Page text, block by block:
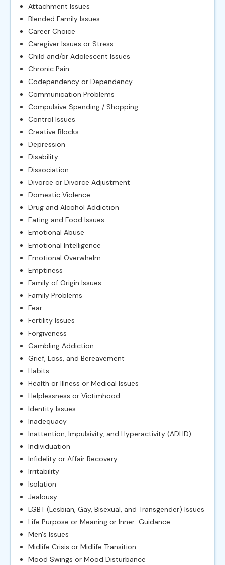
Attachment Issues
Blended Family Issues
Career Choice
Caregiver Issues or Stress
Child and/or Adolescent Issues
Chronic Pain
Codependency or Dependency
Communication Problems
Compulsive Spending / Shopping
Control Issues
Creative Blocks
Depression
Disability
Dissociation
Divorce or Divorce Adjustment
Domestic Violence
Drug and Alcohol Addiction
Eating and Food Issues
Emotional Abuse
Emotional Intelligence
Emotional Overwhelm
Emptiness
Family of Origin Issues
Family Problems
Fear
Fertility Issues
Forgiveness
Gambling Addiction
Grief, Loss, and Bereavement
Habits
Health or Illness or Medical Issues
Helplessness or Victimhood
Identity Issues
Inadequacy
Inattention, Impulsivity, and Hyperactivity (ADHD)
Individuation
Infidelity or Affair Recovery
Irritability
Isolation
Jealousy
LGBT (Lesbian, Gay, Bisexual, and Transgender) Issues
Life Purpose or Meaning or Inner-Guidance
Men's Issues
Midlife Crisis or Midlife Transition
Mood Swings or Mood Disturbance